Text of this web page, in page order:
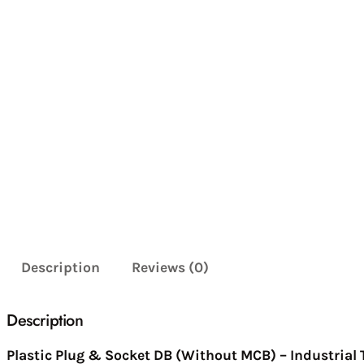
Description Reviews (0)
Description
Plastic Plug & Socket DB (Without MCB) – Industrial